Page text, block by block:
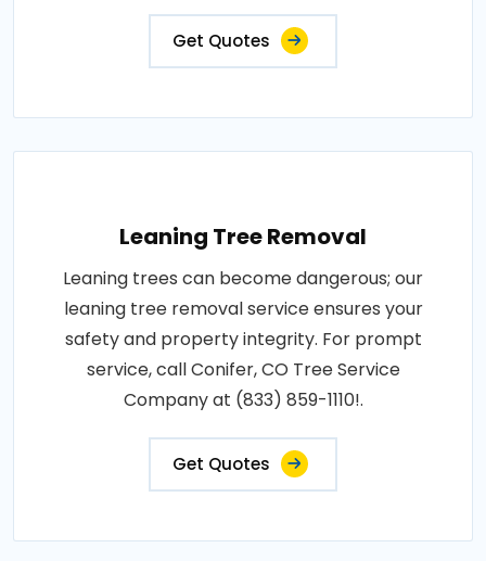
Get Quotes
Leaning Tree Removal
Leaning trees can become dangerous; our
leaning tree removal service ensures your
safety and property integrity. For prompt
service, call Conifer, CO Tree Service
Company at (833) 859-1110!.
Get Quotes